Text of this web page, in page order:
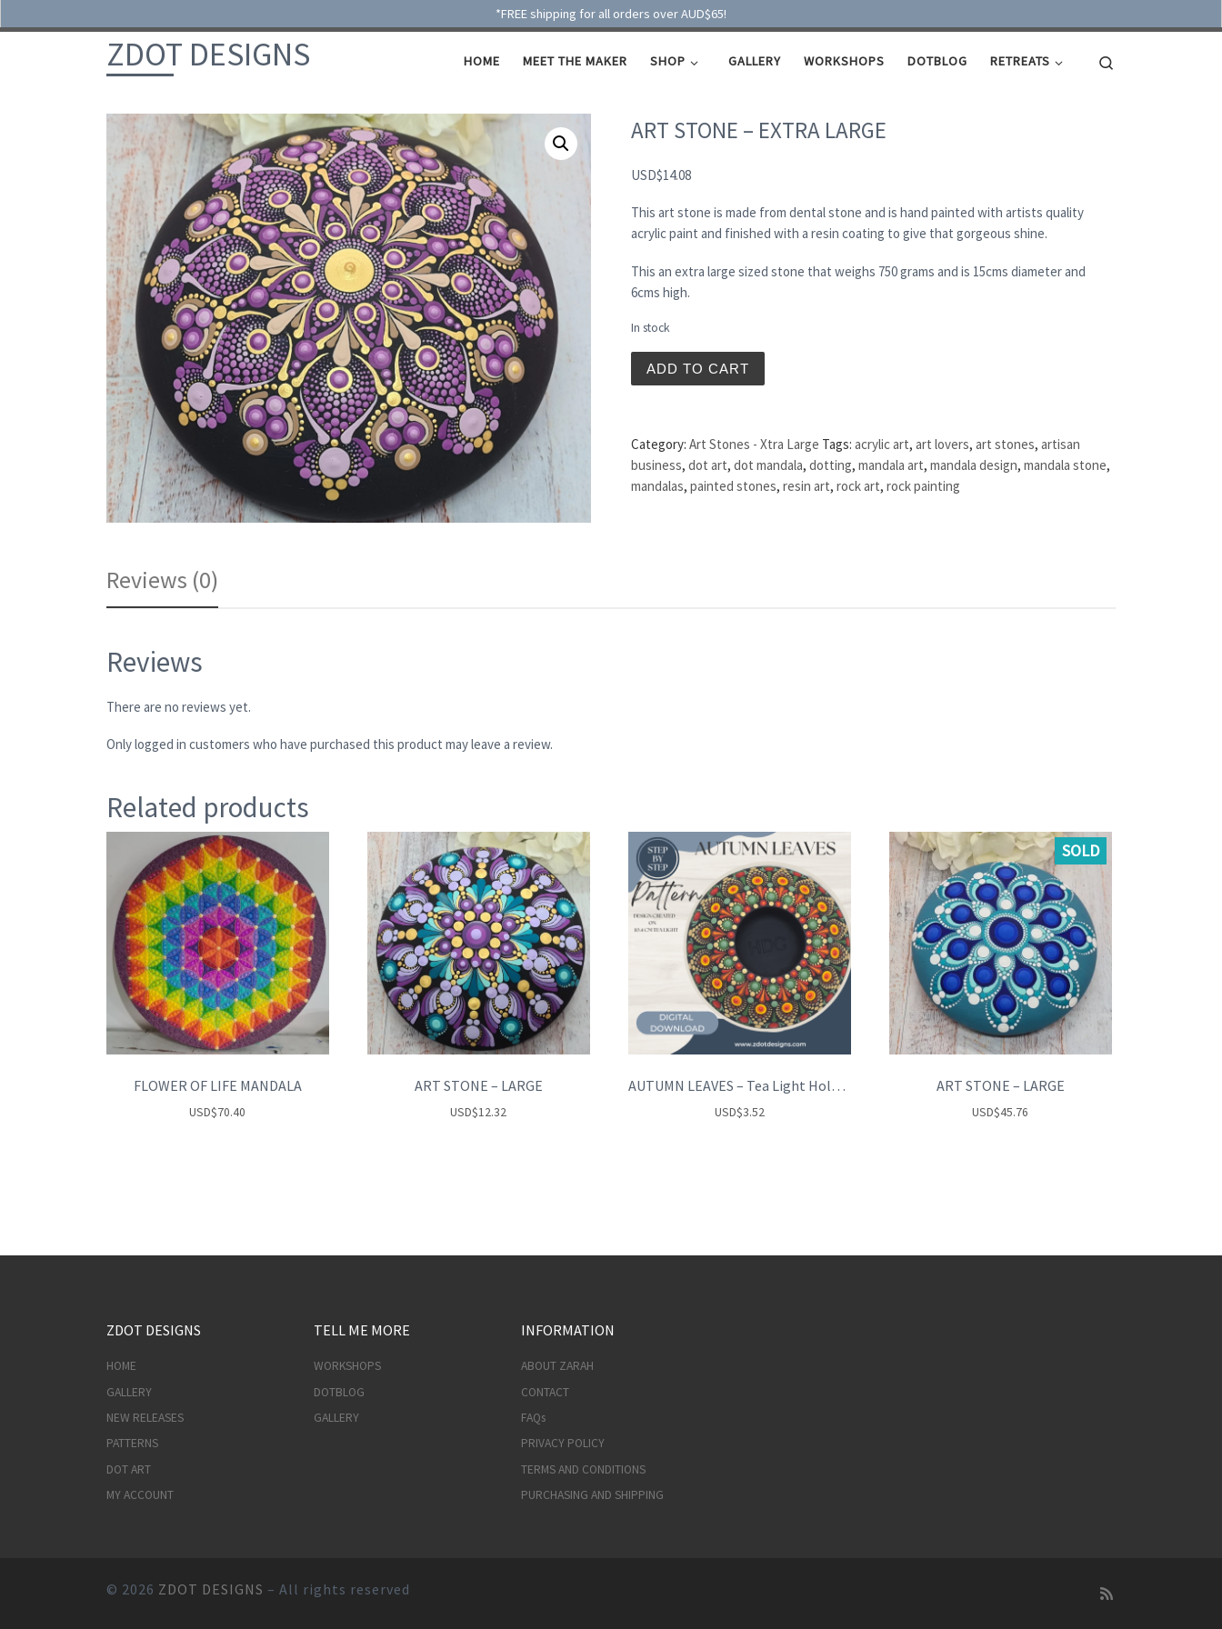
*FREE shipping for all orders over AUD$65!
Skip to content
ZDOT DESIGNS HOME MEET THE MAKER SHOP GALLERY WORKSHOPS DOTBLOG RETREATS
ART STONE – EXTRA LARGE
USD$14.08
This art stone is made from dental stone and is hand painted with artists quality
acrylic paint and finished with a resin coating to give that gorgeous shine.
This an extra large sized stone that weighs 750 grams and is 15cms diameter and
6cms high.
In stock
ADD TO CART
Category:Art Stones - Xtra Large Tags:acrylic art,art lovers,art stones,artisan
business,dot art,dot mandala,dotting,mandala art,mandala design,mandala stone,
mandalas,painted stones,resin art,rock art,rock painting
Reviews (0)
Reviews
There are no reviews yet.
Only logged in customers who have purchased this product may leave a review.
Related products
FLOWER OF LIFE MANDALA
USD$70.40
ART STONE – LARGE
USD$12.32
AUTUMN LEAVES – Tea Light Holder
USD$3.52
SOLD
ART STONE – LARGE
USD$45.76
ZDOT DESIGNS
HOME
GALLERY
NEW RELEASES
PATTERNS
DOT ART
MY ACCOUNT
TELL ME MORE
WORKSHOPS
DOTBLOG
GALLERY
INFORMATION
ABOUT ZARAH
CONTACT
FAQs
PRIVACY POLICY
TERMS AND CONDITIONS
PURCHASING AND SHIPPING
© 2026 ZDOT DESIGNS – All rights reserved